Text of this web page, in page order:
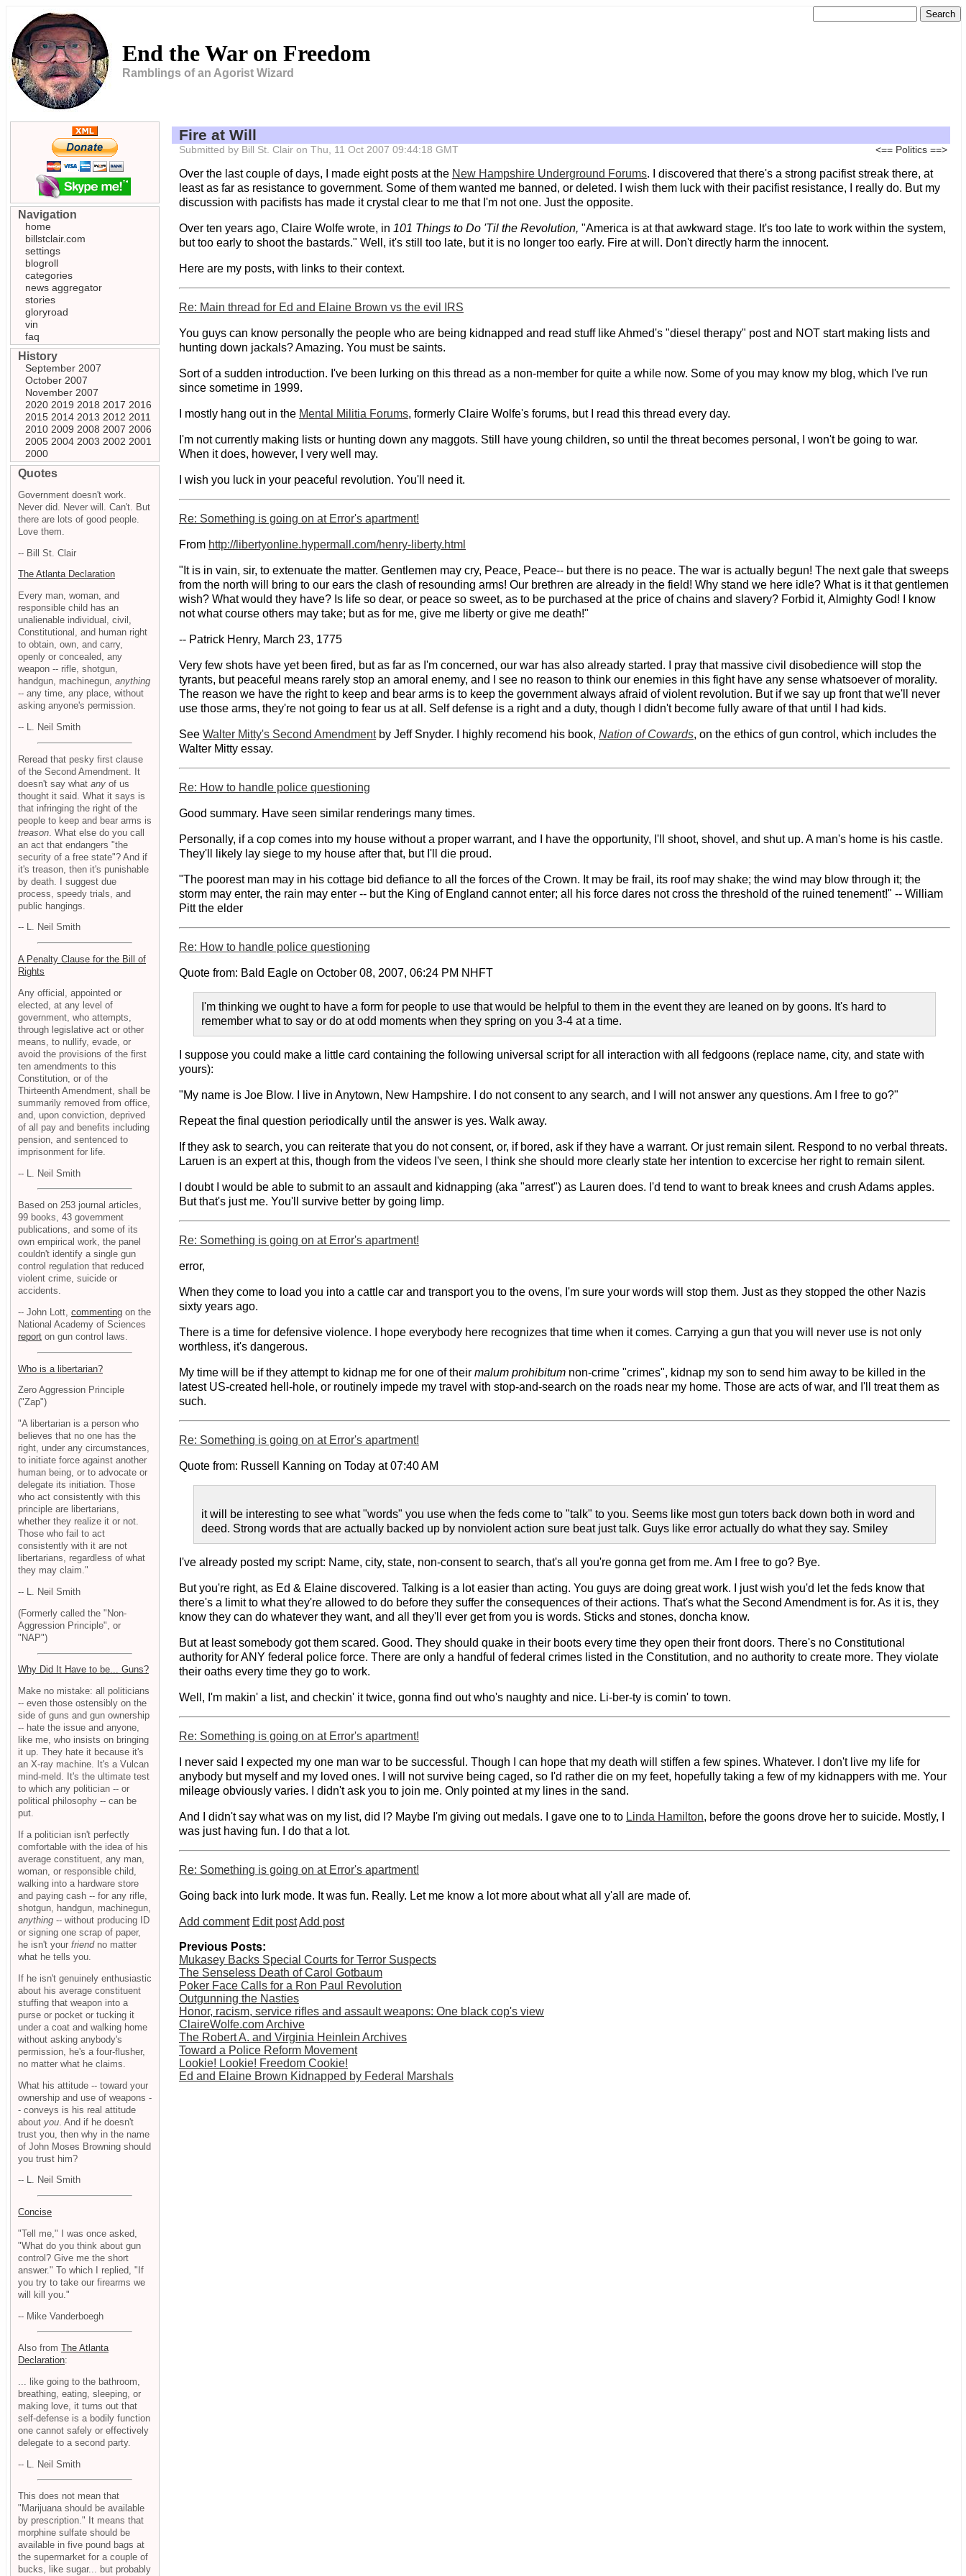
End the War on Freedom
Ramblings of an Agorist Wizard
Fire at Will
Submitted by Bill St. Clair on Thu, 11 Oct 2007 09:44:18 GMT <== Politics ==>
Over the last couple of days, I made eight posts at the New Hampshire Underground Forums. I discovered that there's a strong pacifist streak there, at
least as far as resistance to government. Some of them wanted me banned, or deleted. I wish them luck with their pacifist resistance, I really do. But my
discussion with pacifists has made it crystal clear to me that I'm not one. Just the opposite.
Over ten years ago, Claire Wolfe wrote, in 101 Things to Do 'Til the Revolution, "America is at that awkward stage. It's too late to work within the system,
but too early to shoot the bastards." Well, it's still too late, but it is no longer too early. Fire at will. Don't directly harm the innocent.
Here are my posts, with links to their context.
Re: Main thread for Ed and Elaine Brown vs the evil IRS
You guys can know personally the people who are being kidnapped and read stuff like Ahmed's "diesel therapy" post and NOT start making lists and
hunting down jackals? Amazing. You must be saints.
Sort of a sudden introduction. I've been lurking on this thread as a non-member for quite a while now. Some of you may know my blog, which I've run
since sometime in 1999.
I mostly hang out in the Mental Militia Forums, formerly Claire Wolfe's forums, but I read this thread every day.
I'm not currently making lists or hunting down any maggots. Still have young children, so until the threat becomes personal, I won't be going to war.
When it does, however, I very well may.
I wish you luck in your peaceful revolution. You'll need it.
Re: Something is going on at Error's apartment!
From http://libertyonline.hypermall.com/henry-liberty.html
"It is in vain, sir, to extenuate the matter. Gentlemen may cry, Peace, Peace-- but there is no peace. The war is actually begun! The next gale that sweeps
from the north will bring to our ears the clash of resounding arms! Our brethren are already in the field! Why stand we here idle? What is it that gentlemen
wish? What would they have? Is life so dear, or peace so sweet, as to be purchased at the price of chains and slavery? Forbid it, Almighty God! I know
not what course others may take; but as for me, give me liberty or give me death!"
-- Patrick Henry, March 23, 1775
Very few shots have yet been fired, but as far as I'm concerned, our war has also already started. I pray that massive civil disobedience will stop the
tyrants, but peaceful means rarely stop an amoral enemy, and I see no reason to think our enemies in this fight have any sense whatsoever of morality.
The reason we have the right to keep and bear arms is to keep the government always afraid of violent revolution. But if we say up front that we'll never
use those arms, they're not going to fear us at all. Self defense is a right and a duty, though I didn't become fully aware of that until I had kids.
See Walter Mitty's Second Amendmentby Jeff Snyder. I highly recomend his book, Nation of Cowards, on the ethics of gun control, which includes the
Walter Mitty essay.
Re: How to handle police questioning
Good summary. Have seen similar renderings many times.
Personally, if a cop comes into my house without a proper warrant, and I have the opportunity, I'll shoot, shovel, and shut up. A man's home is his castle.
They'll likely lay siege to my house after that, but I'll die proud.
"The poorest man may in his cottage bid defiance to all the forces of the Crown. It may be frail, its roof may shake; the wind may blow through it; the
storm may enter, the rain may enter -- but the King of England cannot enter; all his force dares not cross the threshold of the ruined tenement!" -- William
Pitt the elder
Re: How to handle police questioning
Quote from: Bald Eagle on October 08, 2007, 06:24 PM NHFT
I'm thinking we ought to have a form for people to use that would be helpful to them in the event they are leaned on by goons. It's hard to
remember what to say or do at odd moments when they spring on you 3-4 at a time.
I suppose you could make a little card containing the following universal script for all interaction with all fedgoons (replace name, city, and state with
yours):
"My name is Joe Blow. I live in Anytown, New Hampshire. I do not consent to any search, and I will not answer any questions. Am I free to go?"
Repeat the final question periodically until the answer is yes. Walk away.
If they ask to search, you can reiterate that you do not consent, or, if bored, ask if they have a warrant. Or just remain silent. Respond to no verbal threats.
Laruen is an expert at this, though from the videos I've seen, I think she should more clearly state her intention to excercise her right to remain silent.
I doubt I would be able to submit to an assault and kidnapping (aka "arrest") as Lauren does. I'd tend to want to break knees and crush Adams apples.
But that's just me. You'll survive better by going limp.
Re: Something is going on at Error's apartment!
error,
When they come to load you into a cattle car and transport you to the ovens, I'm sure your words will stop them. Just as they stopped the other Nazis
sixty years ago.
There is a time for defensive violence. I hope everybody here recognizes that time when it comes. Carrying a gun that you will never use is not only
worthless, it's dangerous.
My time will be if they attempt to kidnap me for one of their malum prohibitum non-crime "crimes", kidnap my son to send him away to be killed in the
latest US-created hell-hole, or routinely impede my travel with stop-and-search on the roads near my home. Those are acts of war, and I'll treat them as
such.
Re: Something is going on at Error's apartment!
Quote from: Russell Kanning on Today at 07:40 AM
it will be interesting to see what "words" you use when the feds come to "talk" to you. Seems like most gun toters back down both in word and
deed. Strong words that are actually backed up by nonviolent action sure beat just talk. Guys like error actually do what they say. Smiley
I've already posted my script: Name, city, state, non-consent to search, that's all you're gonna get from me. Am I free to go? Bye.
But you're right, as Ed & Elaine discovered. Talking is a lot easier than acting. You guys are doing great work. I just wish you'd let the feds know that
there's a limit to what they're allowed to do before they suffer the consequences of their actions. That's what the Second Amendment is for. As it is, they
know they can do whatever they want, and all they'll ever get from you is words. Sticks and stones, doncha know.
But at least somebody got them scared. Good. They should quake in their boots every time they open their front doors. There's no Constitutional
authority for ANY federal police force. There are only a handful of federal crimes listed in the Constitution, and no authority to create more. They violate
their oaths every time they go to work.
Well, I'm makin' a list, and checkin' it twice, gonna find out who's naughty and nice. Li-ber-ty is comin' to town.
Re: Something is going on at Error's apartment!
I never said I expected my one man war to be successful. Though I can hope that my death will stiffen a few spines. Whatever. I don't live my life for
anybody but myself and my loved ones. I will not survive being caged, so I'd rather die on my feet, hopefully taking a few of my kidnappers with me. Your
mileage obviously varies. I didn't ask you to join me. Only pointed at my lines in the sand.
And I didn't say what was on my list, did I? Maybe I'm giving out medals. I gave one to to Linda Hamilton, before the goons drove her to suicide. Mostly, I
was just having fun. I do that a lot.
Re: Something is going on at Error's apartment!
Going back into lurk mode. It was fun. Really. Let me know a lot more about what all y'all are made of.
Add comment Edit postAdd post
Previous Posts:
Mukasey Backs Special Courts for Terror Suspects
The Senseless Death of Carol Gotbaum
Poker Face Calls for a Ron Paul Revolution
Outgunning the Nasties
Honor, racism, service rifles and assault weapons: One black cop's view
ClaireWolfe.com Archive
The Robert A. and Virginia Heinlein Archives
Toward a Police Reform Movement
Lookie! Lookie! Freedom Cookie!
Ed and Elaine Brown Kidnapped by Federal Marshals
Navigation
home
billstclair.com
settings
blogroll
categories
news aggregator
stories
gloryroad
vin
faq
History
September 2007
October 2007
November 2007
2020 2019 2018 2017 2016
2015 2014 2013 2012 2011
2010 2009 2008 2007 2006
2005 2004 2003 2002 2001
2000
Quotes
Government doesn't work.
Never did. Never will. Can't. But
there are lots of good people.
Love them.
-- Bill St. Clair
The Atlanta Declaration
Every man, woman, and
responsible child has an
unalienable individual, civil,
Constitutional, and human right
to obtain, own, and carry,
openly or concealed, any
weapon -- rifle, shotgun,
handgun, machinegun, anything
-- any time, any place, without
asking anyone's permission.
-- L. Neil Smith
Reread that pesky first clause
of the Second Amendment. It
doesn't say what any of us
thought it said. What it says is
that infringing the right of the
people to keep and bear arms is
treason . What else do you call
an act that endangers "the
security of a free state"? And if
it's treason, then it's punishable
by death. I suggest due
process, speedy trials, and
public hangings.
-- L. Neil Smith
A Penalty Clause for the Bill of
Rights
Any official, appointed or
elected, at any level of
government, who attempts,
through legislative act or other
means, to nullify, evade, or
avoid the provisions of the first
ten amendments to this
Constitution, or of the
Thirteenth Amendment, shall be
summarily removed from office,
and, upon conviction, deprived
of all pay and benefits including
pension, and sentenced to
imprisonment for life.
-- L. Neil Smith
Based on 253 journal articles,
99 books, 43 government
publications, and some of its
own empirical work, the panel
couldn't identify a single gun
control regulation that reduced
violent crime, suicide or
accidents.
-- John Lott, commenting on the
National Academy of Sciences
report on gun control laws.
Who is a libertarian?
Zero Aggression Principle
("Zap")
"A libertarian is a person who
believes that no one has the
right, under any circumstances,
to initiate force against another
human being, or to advocate or
delegate its initiation. Those
who act consistently with this
principle are libertarians,
whether they realize it or not.
Those who fail to act
consistently with it are not
libertarians, regardless of what
they may claim."
-- L. Neil Smith
(Formerly called the "Non-
Aggression Principle", or
"NAP")
Why Did It Have to be... Guns?
Make no mistake: all politicians
-- even those ostensibly on the
side of guns and gun ownership
-- hate the issue and anyone,
like me, who insists on bringing
it up. They hate it because it's
an X-ray machine. It's a Vulcan
mind-meld. It's the ultimate test
to which any politician -- or
political philosophy -- can be
put.
If a politician isn't perfectly
comfortable with the idea of his
average constituent, any man,
woman, or responsible child,
walking into a hardware store
and paying cash -- for any rifle,
shotgun, handgun, machinegun,
anything -- without producing ID
or signing one scrap of paper,
he isn't your friendno matter
what he tells you.
If he isn't genuinely enthusiastic
about his average constituent
stuffing that weapon into a
purse or pocket or tucking it
under a coat and walking home
without asking anybody's
permission, he's a four-flusher,
no matter what he claims.
What his attitude -- toward your
ownership and use of weapons -
- conveys is his real attitude
about you . And if he doesn't
trust you, then why in the name
of John Moses Browning should
you trust him?
-- L. Neil Smith
Concise
"Tell me," I was once asked,
"What do you think about gun
control? Give me the short
answer." To which I replied, "If
you try to take our firearms we
will kill you."
-- Mike Vanderboegh
Also from The Atlanta
Declaration:
... like going to the bathroom,
breathing, eating, sleeping, or
making love, it turns out that
self-defense is a bodily function
one cannot safely or effectively
delegate to a second party.
-- L. Neil Smith
This does not mean that
"Marijuana should be available
by prescription." It means that
morphine sulfate should be
available in five pound bags at
the supermarket for a couple of
bucks, like sugar... but probably